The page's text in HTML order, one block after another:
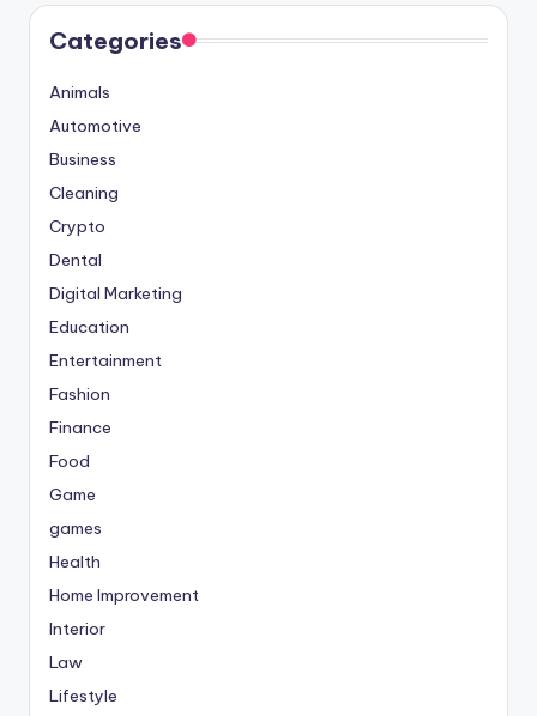
Categories
Animals
Automotive
Business
Cleaning
Crypto
Dental
Digital Marketing
Education
Entertainment
Fashion
Finance
Food
Game
games
Health
Home Improvement
Interior
Law
Lifestyle